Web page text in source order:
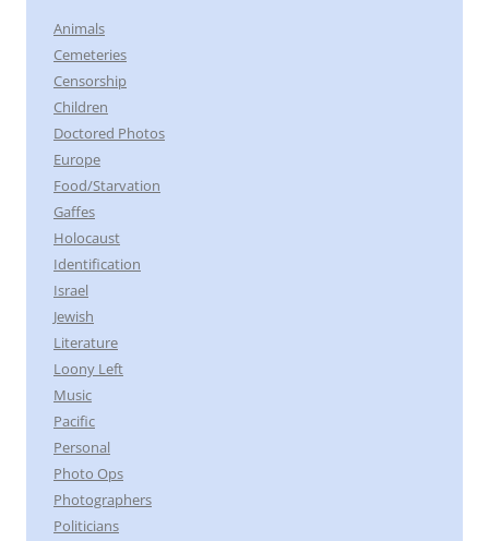
Animals
Cemeteries
Censorship
Children
Doctored Photos
Europe
Food/Starvation
Gaffes
Holocaust
Identification
Israel
Jewish
Literature
Loony Left
Music
Pacific
Personal
Photo Ops
Photographers
Politicians